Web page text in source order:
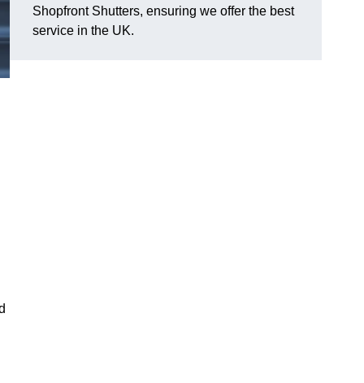
Shopfront Shutters, ensuring we offer the best
service in the UK.